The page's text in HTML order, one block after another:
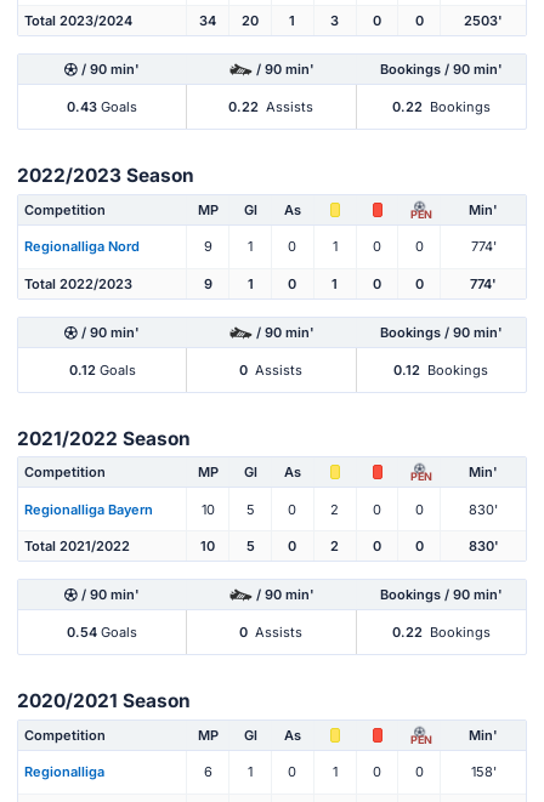
Total 2023/2024 34 20 1 3 0 0 2503'
/ 90 min' / 90 min' Bookings / 90 min'
0.43 Goals 0.22 Assists 0.22 Bookings
2022/2023 Season
Competition MP Gl As PEN Min'
Regionalliga Nord 9 1 0 1 0 0 774'
Total 2022/2023 9 1 0 1 0 0 774'
/ 90 min' / 90 min' Bookings / 90 min'
0.12 Goals 0 Assists 0.12 Bookings
2021/2022 Season
Competition MP Gl As PEN Min'
Regionalliga Bayern 10 5 0 2 0 0 830'
Total 2021/2022 10 5 0 2 0 0 830'
/ 90 min' / 90 min' Bookings / 90 min'
0.54 Goals 0 Assists 0.22 Bookings
2020/2021 Season
Competition MP Gl As PEN Min'
Regionalliga 6 1 0 1 0 0 158'